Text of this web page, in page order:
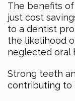
The benefits
just cost
to a dentist
the likelihood
neglected oral
Strong teeth
contributing to